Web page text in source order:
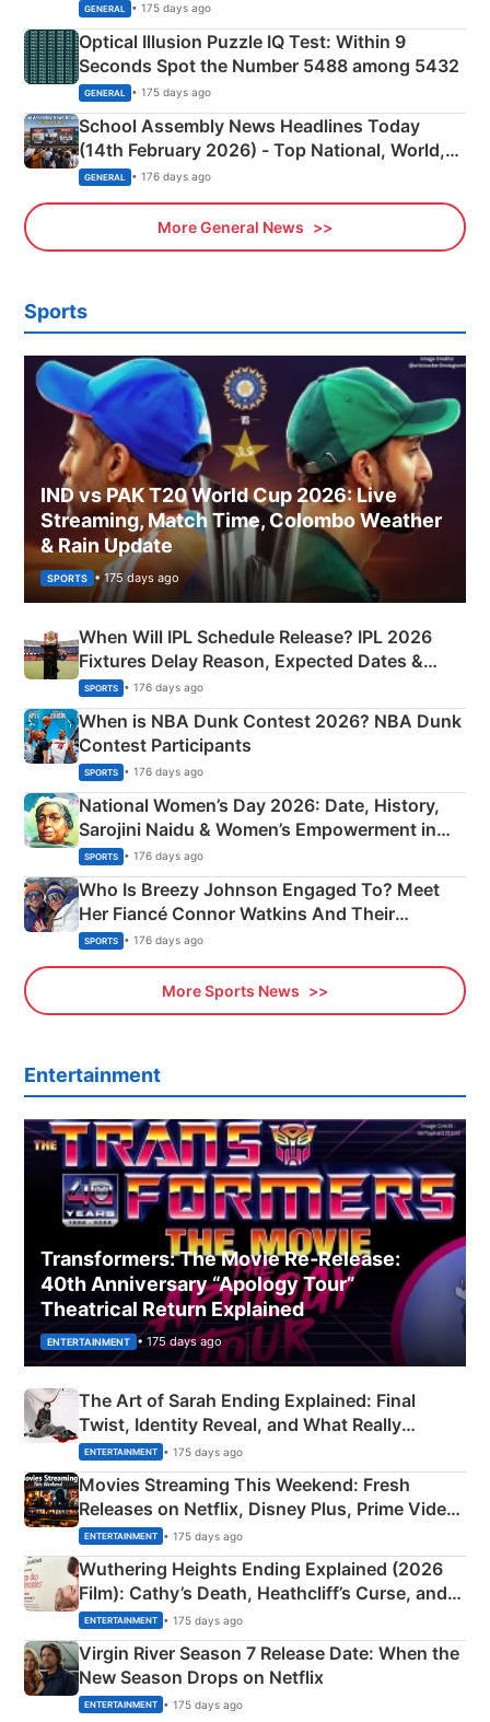
Camping Scene
GENERAL • 175 days ago
Optical Illusion Puzzle IQ Test: Within 9
Seconds Spot the Number 5488 among 5432
GENERAL • 175 days ago
School Assembly News Headlines Today
(14th February 2026) - Top National, World,
Sports, Business News Updates
GENERAL • 176 days ago
More General News
Sports
IND vs PAK T20 World Cup 2026: Live
Streaming, Match Time, Colombo Weather
& Rain Update
SPORTS • 175 days ago
When Will IPL Schedule Release? IPL 2026
Fixtures Delay Reason, Expected Dates &
Phase-Wise Announcement Plan
SPORTS • 176 days ago
When is NBA Dunk Contest 2026? NBA Dunk
Contest Participants
SPORTS • 176 days ago
National Women’s Day 2026: Date, History,
Sarojini Naidu & Women’s Empowerment in
India
SPORTS • 176 days ago
Who Is Breezy Johnson Engaged To? Meet
Her Fiancé Connor Watkins And Their
Olympics Proposal
SPORTS • 176 days ago
More Sports News
Entertainment
Transformers: The Movie Re‑Release:
40th Anniversary “Apology Tour”
Theatrical Return Explained
ENTERTAINMENT • 175 days ago
The Art of Sarah Ending Explained: Final
Twist, Identity Reveal, and What Really
Happened
ENTERTAINMENT • 175 days ago
Movies Streaming This Weekend: Fresh
Releases on Netflix, Disney Plus, Prime Video
& More
ENTERTAINMENT • 175 days ago
Wuthering Heights Ending Explained (2026
Film): Cathy’s Death, Heathcliff’s Curse, and
Emerald Fennell’s Twist
ENTERTAINMENT • 175 days ago
Virgin River Season 7 Release Date: When the
New Season Drops on Netflix
ENTERTAINMENT • 175 days ago